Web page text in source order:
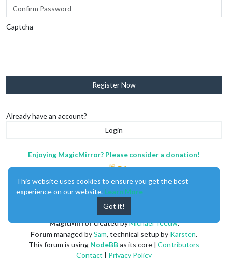
Captcha
Register Now
Already have an account?
Login
Enjoying MagicMirror? Please consider a donation!
MagicMirrorcreated byMichael Teeuw.
Forummanaged bySam, technical setup by Karsten.
This forum is using NodeBBas its core | Contributors
Contact | Privacy Policy
This website uses cookies to ensure you get the best
experience on our website. Learn More
Got it!